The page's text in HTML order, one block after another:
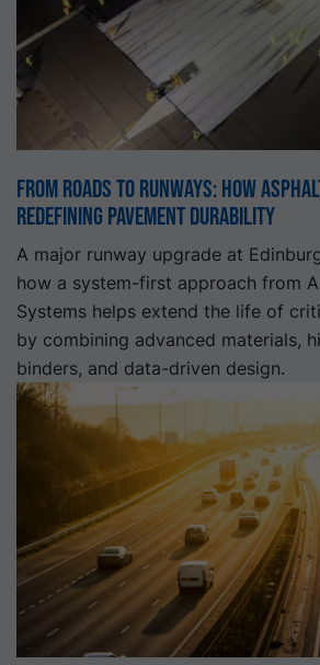
From roads to runways: How
redefining pavement durability
A major runway upgrade at
how a system-first approach from
Systems helps extend the life of
by combining advanced materials,
binders, and data-driven design.